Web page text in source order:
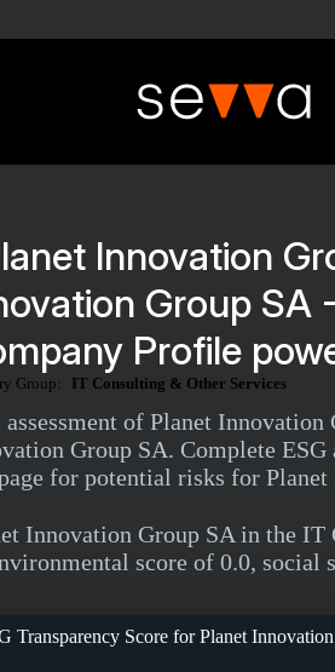
Group SA
Profile
Group: IT Consulting & Other Services
assessment of Planet
Group SA. Complete
for potential risks for Planet
Innovation Group SA in the IT
score of 0.0, social
Transparency Score forPlanet